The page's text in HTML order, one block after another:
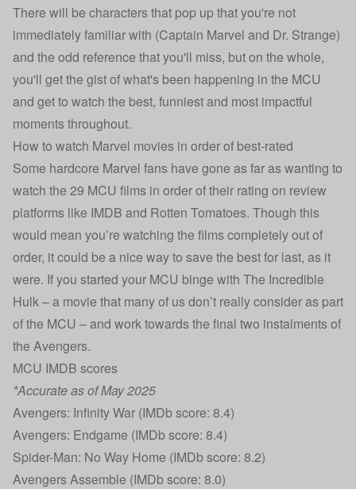
There will be characters that pop up that you're not
immediately familiar with (Captain Marvel and Dr. Strange)
and the odd reference that you'll miss, but on the whole,
you'll get the gist of what's been happening in the MCU
and get to watch the best, funniest and most impactful
moments throughout.
How to watch Marvel movies in order of best-rated
Some hardcore Marvel fans have gone as far as wanting to
watch the 29 MCU films in order of their rating on review
platforms like IMDB and Rotten Tomatoes. Though this
would mean you’re watching the films completely out of
order, it could be a nice way to save the best for last, as it
were. If you started your MCU binge with The Incredible
Hulk – a movie that many of us don’t really consider as part
of the MCU – and work towards the final two instalments of
the Avengers.
MCU IMDB scores
*Accurate as of May 2025
Avengers: Infinity War (IMDb score: 8.4)
Avengers: Endgame (IMDb score: 8.4)
Spider-Man: No Way Home (IMDb score: 8.2)
Avengers Assemble (IMDb score: 8.0)